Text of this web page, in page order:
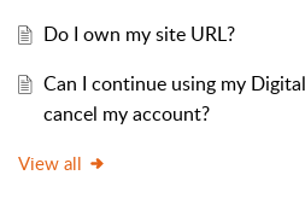
Do I own my site URL?
Can I continue using my
cancel my account?
View all